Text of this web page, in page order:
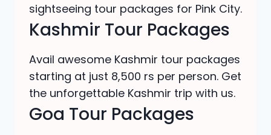
sightseeing tour packages for Pink City.
Kashmir Tour Packages
Avail awesome Kashmir tour packages
starting at just 8,500 rs per person. Get
the unforgettable Kashmir trip with us.
Goa Tour Packages